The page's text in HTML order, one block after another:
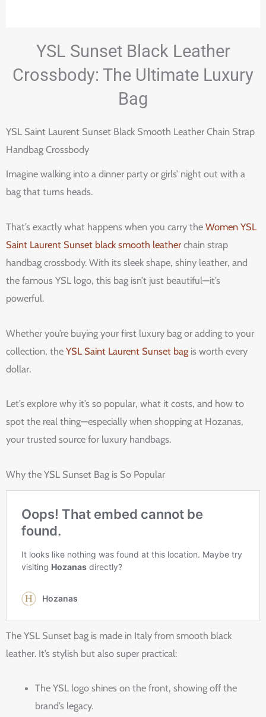
YSL Sunset Black Leather
Crossbody: The Ultimate Luxury
Bag
YSL Saint Laurent Sunset Black Smooth Leather Chain Strap
Handbag Crossbody
Imagine walking into a dinner party or girls’ night out with a
bag that turns heads.
That’s exactly what happens when you carry the Women YSL
Saint Laurent Sunset black smooth leather chain strap
handbag crossbody. With its sleek shape, shiny leather, and
the famous YSL logo, this bag isn’t just beautiful—it’s
powerful.
Whether you’re buying your first luxury bag or adding to your
collection, the YSL Saint Laurent Sunset bag is worth every
dollar.
Let’s explore why it’s so popular, what it costs, and how to
spot the real thing—especially when shopping at Hozanas,
your trusted source for luxury handbags.
Why the YSL Sunset Bag is So Popular
The YSL Sunset bag is made in Italy from smooth black
leather. It’s stylish but also super practical:
The YSL logo shines on the front, showing off the
brand’s legacy.